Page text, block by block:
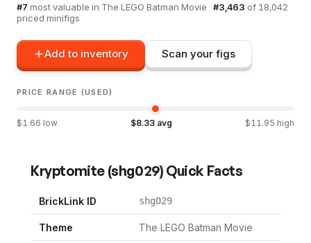
#7 most valuable in The LEGO Batman Movie · #3,463 of 18,042
priced minifigs
Add to inventory Scan your figs
PRICE RANGE (USED)
$ 1.66 low $8.33 avg $ 11.95 high
Kryptomite (shg029) Quick Facts
BrickLink ID shg029
Theme The LEGO Batman Movie